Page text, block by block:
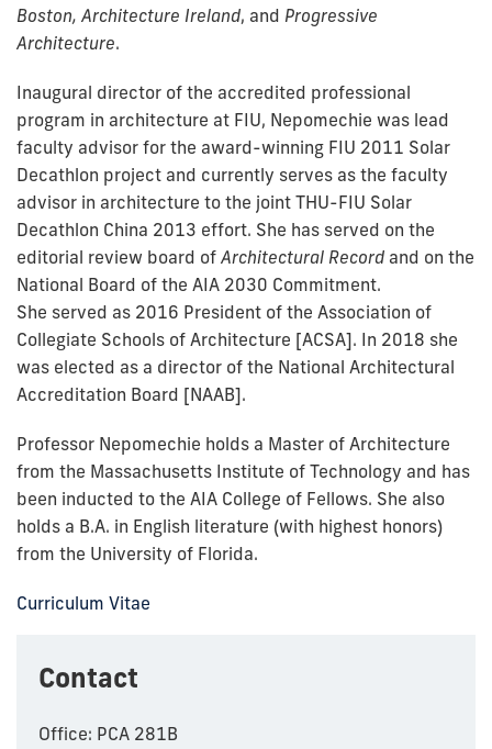
Boston, Architecture Ireland, and Progressive
Architecture.
Inaugural director of the accredited professional
program in architecture at FIU, Nepomechie was lead
faculty advisor for the award-winning FIU 2011 Solar
Decathlon project and currently serves as the faculty
advisor in architecture to the joint THU-FIU Solar
Decathlon China 2013 effort. She has served on the
editorial review board of Architectural Record and on the
National Board of the AIA 2030 Commitment.
She served as 2016 President of the Association of
Collegiate Schools of Architecture [ACSA]. In 2018 she
was elected as a director of the National Architectural
Accreditation Board [NAAB].
Professor Nepomechie holds a Master of Architecture
from the Massachusetts Institute of Technology and has
been inducted to the AIA College of Fellows. She also
holds a B.A. in English literature (with highest honors)
from the University of Florida.
Curriculum Vitae
Contact
Office: PCA 281B